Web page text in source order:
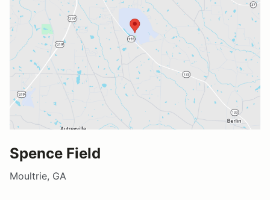
Spence Field
Moultrie, GA